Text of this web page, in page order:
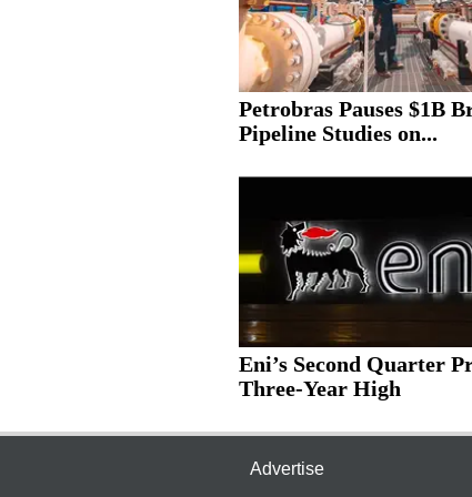
Petrobras Pauses $1B
Pipeline Studies on...
Eni’s Second Quarter
Three-Year High
Advertise